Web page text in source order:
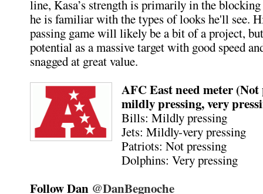
line, Kasa’s strength is primarily in the
he is familiar with the types of looks he'll see.
passing game will likely be a bit of a project,
potential as a massive target with good speed
snagged at great value.
AFC East need meter (Not
mildly pressing, very
Bills: Mildly pressing
Jets: Mildly-very pressing
Patriots: Not pressing
Dolphins: Very pressing
Follow Dan @DanBegnoche